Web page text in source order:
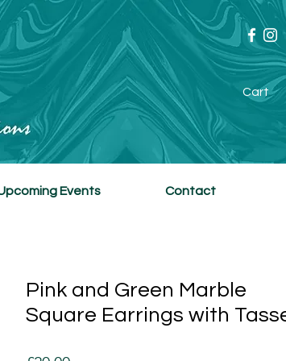
Cart
Pink and Green Marble
Square Earrings with
Events Contact